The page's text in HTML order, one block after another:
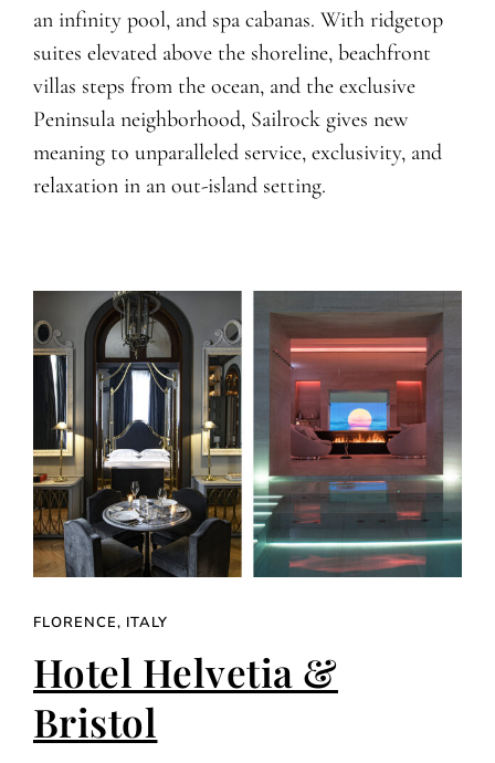
an infinity pool, and spa cabanas. With ridgetop
suites elevated above the shoreline, beachfront
villas steps from the ocean, and the exclusive
Peninsula neighborhood, Sailrock gives new
meaning to unparalleled service, exclusivity, and
relaxation in an out-island setting.
FLORENCE, ITALY
Hotel Helvetia &
Bristol